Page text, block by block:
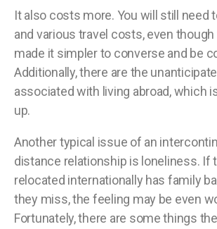
It also costs more. You will still need
and various travel costs, even
made it simpler to converse and be
Additionally, there are the
associated with living abroad, which
up.
Another typical issue of an
distance relationship is loneliness. If
relocated internationally has family
they miss, the feeling may be even
Fortunately, there are some things